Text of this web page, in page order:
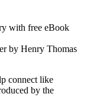
with free eBook
by Henry Thomas
connect like
by the